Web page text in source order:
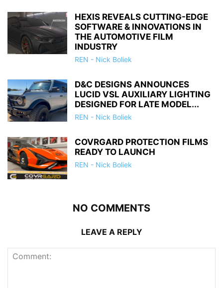
HEXIS REVEALS CUTTING-EDGE
SOFTWARE & INNOVATIONS IN
THE AUTOMOTIVE FILM
INDUSTRY
REN - Nick Boliek
D&C DESIGNS ANNOUNCES
LUCID VSL AUXILIARY LIGHTING
DESIGNED FOR LATE MODEL...
REN - Nick Boliek
COVRGARD PROTECTION FILMS
READY TO LAUNCH
REN - Nick Boliek
NO COMMENTS
LEAVE A REPLY